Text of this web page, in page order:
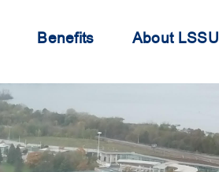
Benefits About LSSU